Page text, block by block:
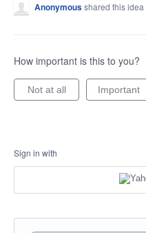
Anonymousshared this idea
How important is this to you?
Not at all Important
Sign in with